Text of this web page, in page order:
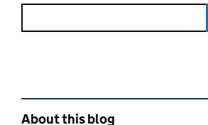
Related content and links
About this blog